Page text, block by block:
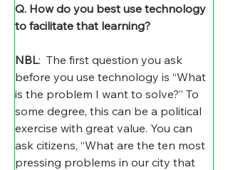
Q. How do you best use technology
to facilitate that learning?
NBL:  The first question you ask
before you use technology is “What
is the problem I want to solve?” To
some degree, this can be a political
exercise with great value. You can
ask citizens, “What are the ten most
pressing problems in our city that